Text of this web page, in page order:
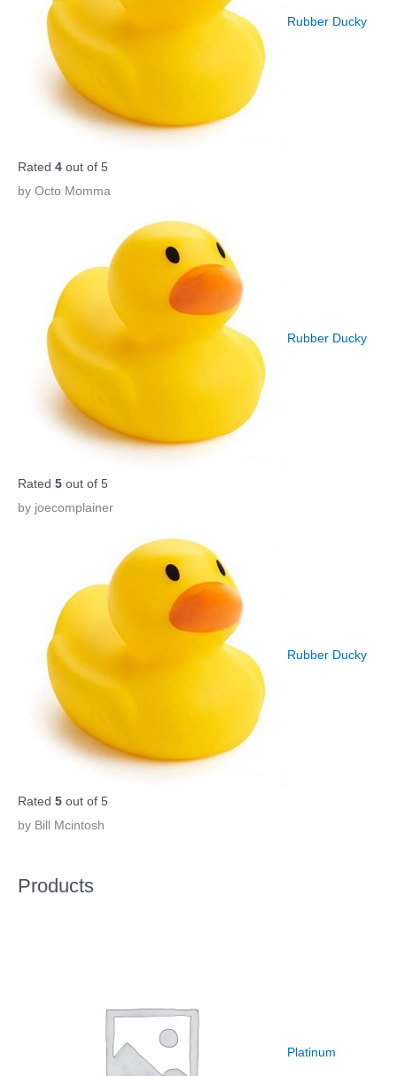
Rubber Ducky
Rated 4 out of 5
by Octo Momma
Rubber Ducky
Rated 5 out of 5
by joecomplainer
Rubber Ducky
Rated 5 out of 5
by Bill Mcintosh
Products
Platinum